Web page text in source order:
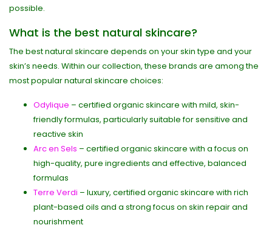
possible.
What is the best natural skincare?
The best natural skincare depends on your skin type and your
skin’s needs. Within our collection, these brands are among the
most popular natural skincare choices:
Odylique – certified organic skincare with mild, skin-
friendly formulas, particularly suitable for sensitive and
reactive skin
Arc en Sels – certified organic skincare with a focus on
high-quality, pure ingredients and effective, balanced
formulas
Terre Verdi – luxury, certified organic skincare with rich
plant-based oils and a strong focus on skin repair and
nourishment